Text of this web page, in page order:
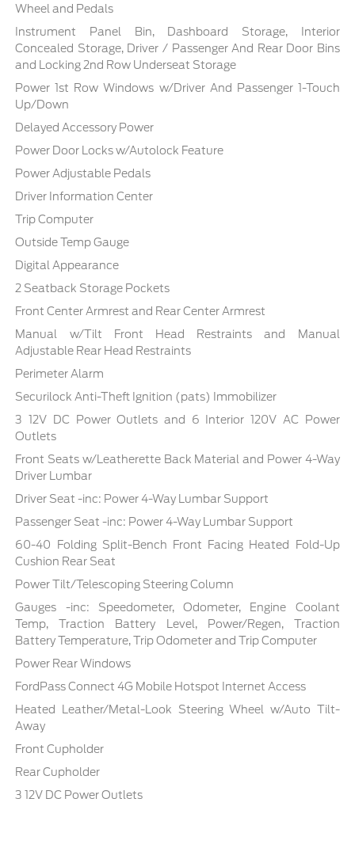
Wheel and Pedals
Instrument Panel Bin, Dashboard Storage, Interior
Concealed Storage, Driver / Passenger And Rear Door Bins
and Locking 2nd Row Underseat Storage
Power 1st Row Windows w/Driver And Passenger 1-Touch
Up/Down
Delayed Accessory Power
Power Door Locks w/Autolock Feature
Power Adjustable Pedals
Driver Information Center
Trip Computer
Outside Temp Gauge
Digital Appearance
2 Seatback Storage Pockets
Front Center Armrest and Rear Center Armrest
Manual w/Tilt Front Head Restraints and Manual
Adjustable Rear Head Restraints
Perimeter Alarm
Securilock Anti-Theft Ignition (pats) Immobilizer
3 12V DC Power Outlets and 6 Interior 120V AC Power
Outlets
Front Seats w/Leatherette Back Material and Power 4-Way
Driver Lumbar
Driver Seat -inc: Power 4-Way Lumbar Support
Passenger Seat -inc: Power 4-Way Lumbar Support
60-40 Folding Split-Bench Front Facing Heated Fold-Up
Cushion Rear Seat
Power Tilt/Telescoping Steering Column
Gauges -inc: Speedometer, Odometer, Engine Coolant
Temp, Traction Battery Level, Power/Regen, Traction
Battery Temperature, Trip Odometer and Trip Computer
Power Rear Windows
FordPass Connect 4G Mobile Hotspot Internet Access
Heated Leather/Metal-Look Steering Wheel w/Auto Tilt-
Away
Front Cupholder
Rear Cupholder
3 12V DC Power Outlets